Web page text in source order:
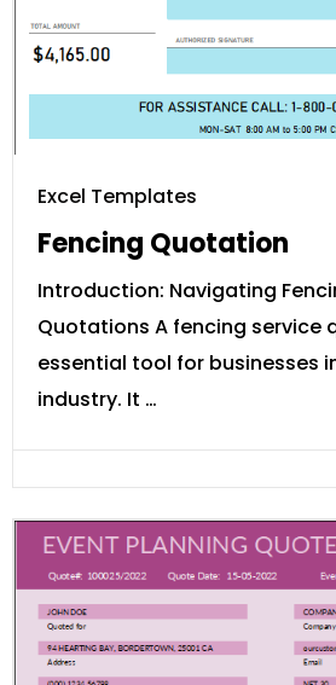
Excel Templates
Fencing Quotation
Introduction: Navigating
Quotations A fencing service
essential tool for businesses
industry. It …